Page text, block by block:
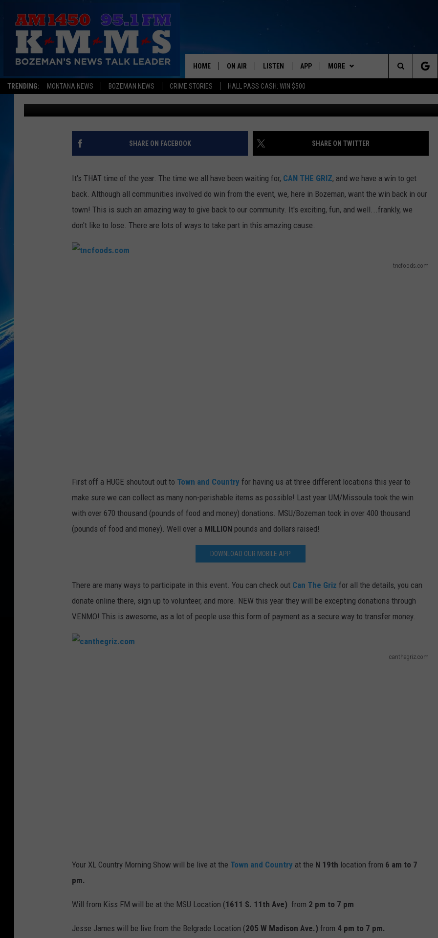
TRENDING: MONTANA NEWS BOZEMAN NEWS CRIME STORIES HALL PASS CASH: WIN $500
HOME ON AIR
AMERICA IN THE MORNING
MONTANA TALKS
CLAY TRAVIS & BUCK SEXTON
DAVE RAMSEY
ARMED AMERICA
SCIENCE FANTASTIC
MT OUTDOOR SHOW
LISTEN
LISTEN LIVE
MOBILE APP
ON DEMAND
APP
DOWNLOAD ANDROID
MORE
CALENDAR
SUBMIT AN EVENT
WIN STUFF
CONTESTS
SIGN UP
WEATHER
SEND FEEDBACK
ADVERTISE
NEWSLETTER
Search
The
Site
VENMO AND ‘CAN THE GRIZ’ TEAM UP WITH
WAY TO DONATE! DETAILS HERE
Megan Shaul
Published: November 9, 2021
Contributing Authors:Derek Wolf
SHARE ON FACEBOOK SHARE ON TWITTER
It's THAT time of the year. The time we all have been waiting for, CAN THE GRIZ, and we have a win to get
back. Although all communities involved do win from the event, we, here in Bozeman, want the win back in our
town! This is such an amazing way to give back to our community. It's exciting, fun, and well...frankly, we
don't like to lose. There are lots of ways to take part in this amazing cause.
tncfoods.com
First off a HUGE shoutout out to Town and Country for having us at three different locations this year to
make sure we can collect as many non-perishable items as possible! Last year UM/Missoula took the win
with over 670 thousand (pounds of food and money) donations. MSU/Bozeman took in over 400 thousand
(pounds of food and money). Well over a MILLION pounds and dollars raised!
DOWNLOAD OUR MOBILE APP
There are many ways to participate in this event. You can check out Can The Griz for all the details, you can
donate online there, sign up to volunteer, and more. NEW this year they will be excepting donations through
VENMO! This is awesome, as a lot of people use this form of payment as a secure way to transfer money.
canthegriz.com
m
Your XL Country Morning Show will be live at the Town and Country at the N 19th location from 6 am to 7
pm.
Will from Kiss FM will be at the MSU Location (1611 S. 11th Ave) from 2 pm to 7 pm
Jesse James will be live from the Belgrade Location (205 W Madison Ave.) from 4 pm to 7 pm.